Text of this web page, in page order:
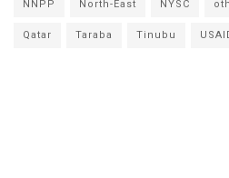
NNPP North-East NYSC
Qatar Taraba Tinubu